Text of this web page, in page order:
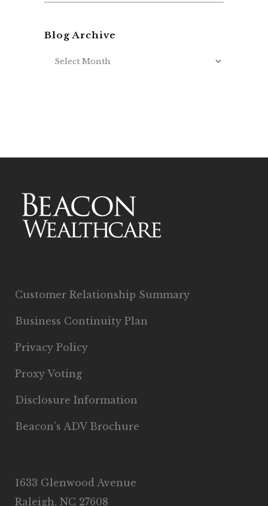
Blog Archive
Customer Relationship Summary
Business Continuity Plan
Privacy Policy
Proxy Voting
Disclosure Information
Beacon’s ADV Brochure
1633 Glenwood Avenue
Raleigh, NC 27608